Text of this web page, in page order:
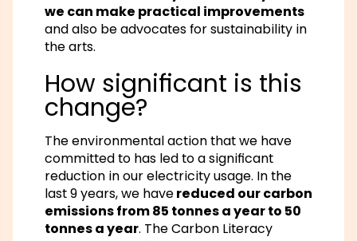
we can make practical improvements
and also be advocates for sustainability in
the arts.
How significant is this
change?
The environmental action that we have
committed to has led to a significant
reduction in our electricity usage. In the
last 9 years, we havereduced our carbon
emissions from 85 tonnes a year to 50
tonnes a year. The Carbon Literacy